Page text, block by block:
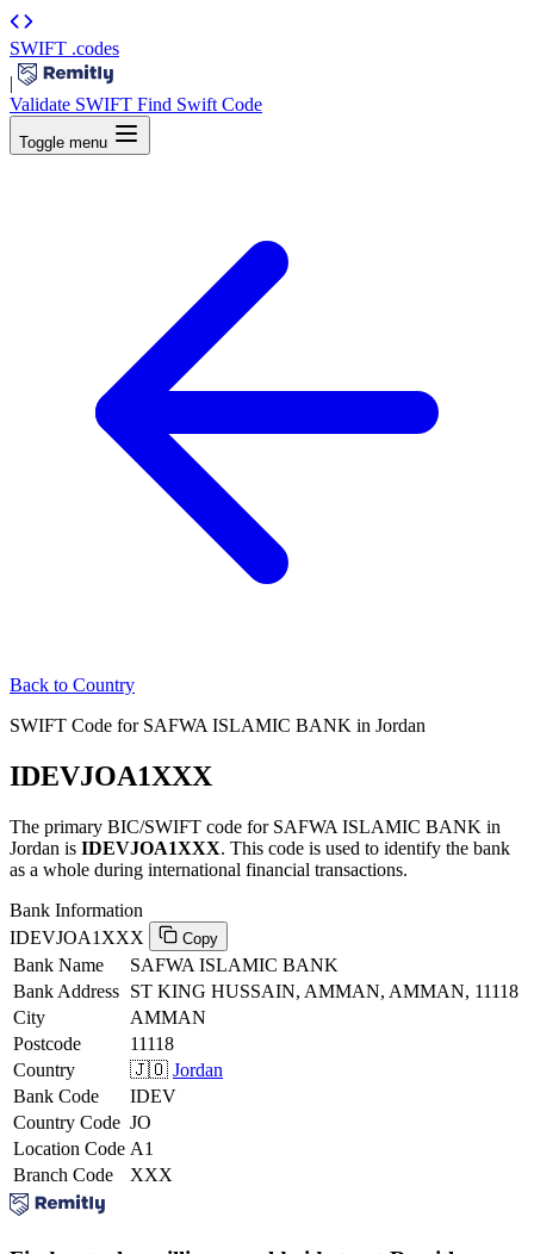
SWIFT .codes
|
Validate SWIFT Find Swift Code
Toggle menu
Back to Country
SWIFT Code for SAFWA ISLAMIC BANK in Jordan
IDEVJOA1XXX
The primary BIC/SWIFT code for SAFWA ISLAMIC BANK in
Jordan is IDEVJOA1XXX. This code is used to identify the bank
as a whole during international financial transactions.
Bank Information
IDEVJOA1XXX
Copy
Bank Name
SAFWA ISLAMIC BANK
Bank Address ST KING HUSSAIN, AMMAN, AMMAN, 11118
City
AMMAN
Postcode
11118
Country
🇯🇴 Jordan
Bank Code
IDEV
Country Code JO
Location Code A1
Branch Code
XXX